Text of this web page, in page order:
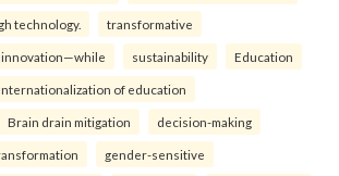
technology. transformative
innovation—while sustainability Education
of education
Brain drain mitigation decision-making
gender-sensitive